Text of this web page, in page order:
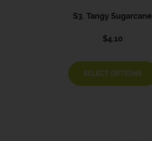
S3. Tangy Sugarcane
$4.10
SELECT OPTIONS